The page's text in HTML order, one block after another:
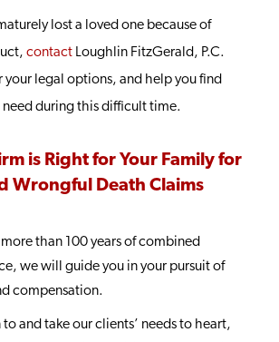
lost a loved one because of
contact Loughlin FitzGerald, P.C.
your legal options, and help you find
need during this difficult time.
is Right for Your Family for
Wrongful Death Claims
than 100 years of combined
we will guide you in your pursuit of
compensation.
and take our clients’ needs to heart,